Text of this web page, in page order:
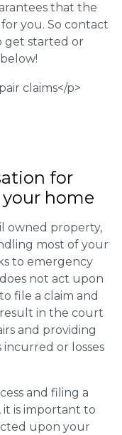
that the
you. So contact
get started or
for
home
owned property,
most of your
to emergency
not act upon
file a claim and
in the court
and providing
or losses
and filing a
is important to
upon your